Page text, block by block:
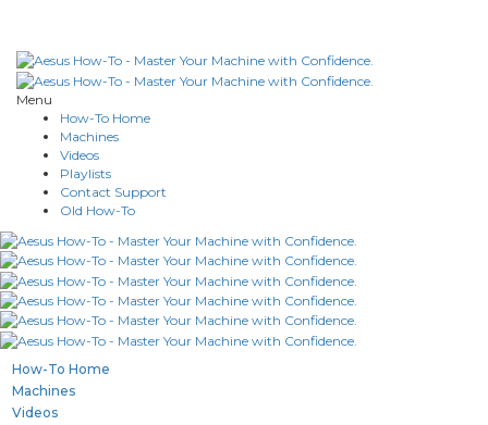
Menu
How-To Home
Machines
Videos
Playlists
Contact Support
Old How-To
How-To Home
Machines
Videos